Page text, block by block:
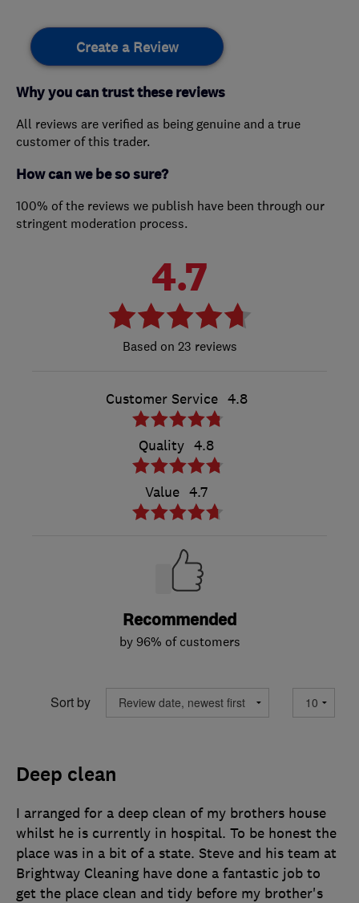
Create a Review
Why you can trust these reviews
All reviews are verified as being genuine and a true
customer of this trader.
How can we be so sure?
100% of the reviews we publish have been through our
stringent moderation process.
4.7
23 reviews
Customer Service 4.8
Quality 4.8
Value 4.7
Recommended
by 96% of customers
Sort by
Deep clean
I arranged for a deep clean of my brothers house
whilst he is currently in hospital. To be honest the
place was in a bit of a state. Steve and his team at
Brightway Cleaning have done a fantastic job to
get the place clean and tidy before my brother's